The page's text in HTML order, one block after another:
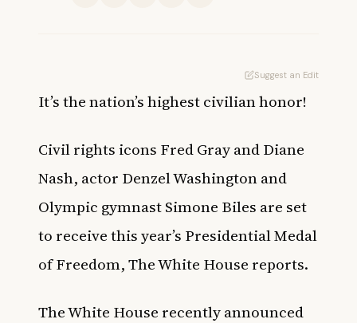
Suggest an Edit
It’s the nation’s highest civilian honor!
Civil rights icons Fred Gray and Diane
Nash, actor Denzel Washington and
Olympic gymnast Simone Biles are set
to receive this year’s Presidential Medal
of Freedom,The White House reports.
The White House recently announced